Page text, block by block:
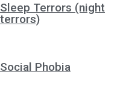
Sleep Terrors (night
terrors)
Social Phobia